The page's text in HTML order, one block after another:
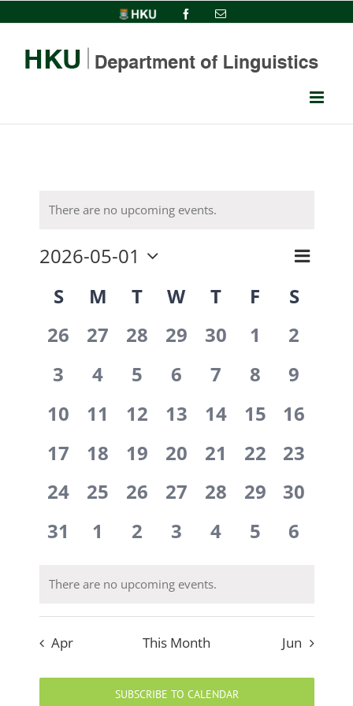
to
content
HKU FacebookEmail
There are no upcoming events.
Event
Month
2026-05-01
date.
Calendar
of
Events
S M T W T F
S
0
26
0
27
0
28
0
29
0
30
0
1
0
2
0
3
0
4
0
5
0
6
0
7
0
8
0
9
0
10
0
11
0
12
0
13
0
14
0
15
0
16
0
17
0
18
0
19
0
20
0
21
0
22
0
23
0
24
0
25
0
26
0
27
0
28
0
29
0
30
0
31
0
1
0
2
0
3
0
4
0
5
0
6
There are no upcoming events.
Apr This Month Jun
SUBSCRIBE TO CALENDAR